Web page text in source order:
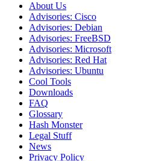
About Us
Advisories: Cisco
Advisories: Debian
Advisories: FreeBSD
Advisories: Microsoft
Advisories: Red Hat
Advisories: Ubuntu
Cool Tools
Downloads
FAQ
Glossary
Hash Monster
Legal Stuff
News
Privacy Policy